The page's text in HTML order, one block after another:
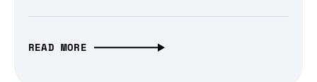
READ MORE